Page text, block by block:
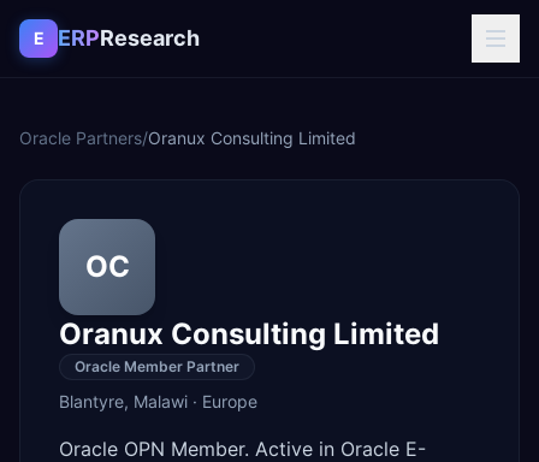
Skip to content
E ERPResearch
Oracle Partners/Oranux Consulting Limited
OC
Oranux Consulting Limited
Oracle Member Partner
Blantyre, Malawi · Europe
Oracle OPN Member. Active in Oracle E-